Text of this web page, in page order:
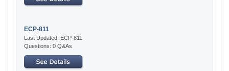
ECP-811
Last Updated: ECP-811
Questions: 0 Q&As